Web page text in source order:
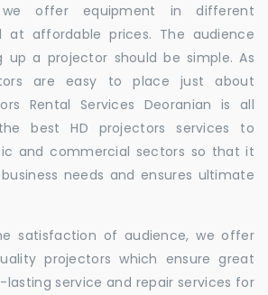
offer equipment in different
at affordable prices. The audience
up a projector should be simple. As
are easy to place just about
Rental Services Deoranian is all
best HD projectors services to
and commercial sectors so that it
needs and ensures ultimate
satisfaction of audience, we offer
projectors which ensure great
service and repair services for